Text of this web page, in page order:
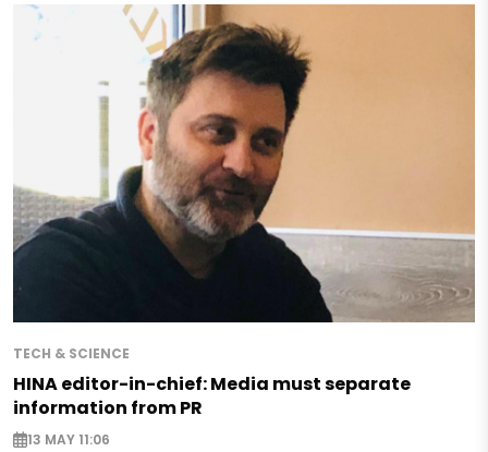
TECH & SCIENCE
HINA editor-in-chief: Media must separate
information from PR
13 MAY 11:06